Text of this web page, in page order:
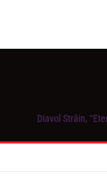
Diavol Strâin,